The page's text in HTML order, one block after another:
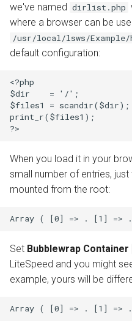
we've named dirlist.php
where a browser can be
/usr/local/lsws/Example/
default configuration:
<?php
$dir    = '/';
$files1 = scandir($dir);
print_r($files1);
When you load it in your
small number of entries,
mounted from the root:
Set Bubblewrap Container
LiteSpeed and you might
example, yours will be